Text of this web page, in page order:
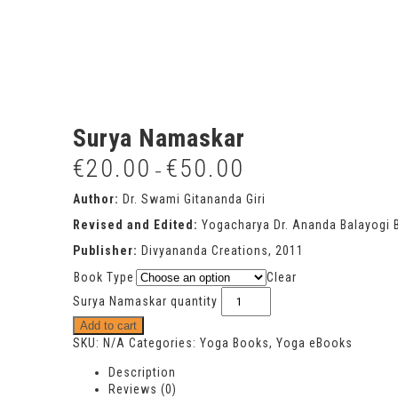
Surya Namaskar
€20.00 – €50.00
Author: Dr. Swami Gitananda Giri
Revised and Edited: Yogacharya Dr. Ananda Balayogi
Publisher: Divyananda Creations, 2011
Book Type
Clear
Surya Namaskar quantity
Add to cart
SKU: N/A Categories: Yoga Books, Yoga eBooks
Description
Reviews (0)